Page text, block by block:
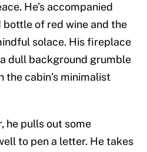
He’s accompanied
of red wine and the
solace. His fireplace
dull background grumble
cabin’s minimalist
he pulls out some
to pen a letter. He takes